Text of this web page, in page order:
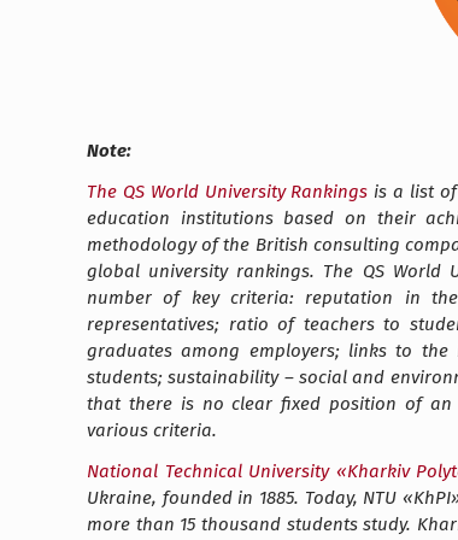
Note:
The QS World University Rankings is a list
education institutions based on their
methodology of the British consulting
global university rankings. The QS World
number of key criteria: reputation in
representatives; ratio of teachers to
graduates among employers; links to
students; sustainability – social and
that there is no clear fixed position of an
various criteria.
National Technical University «Kharkiv
Ukraine, founded in 1885. Today, NTU «KhPI
more than 15 thousand students study.